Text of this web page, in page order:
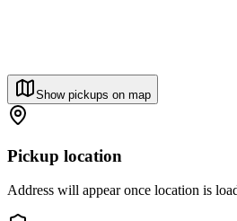
Show pickups on map
Pickup location
Address will appear once location is